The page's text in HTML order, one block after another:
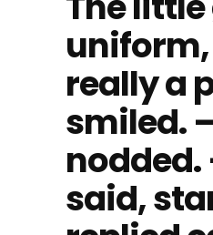
really a
smiled.
said,